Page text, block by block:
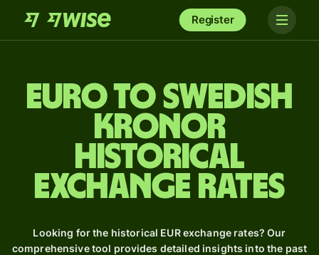
Register
Euro to Swedish
kronor
Historical
Exchange Rates
Looking for the historical EUR exchange rates? Our
comprehensive tool provides detailed insights into the past